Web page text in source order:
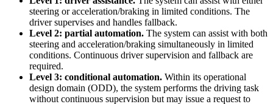
steering or acceleration/braking in limited conditions. The
driver supervises and handles fallback.
Level 2: partial automation. The system can assist with both
steering and acceleration/braking simultaneously in limited
conditions. Continuous driver supervision and fallback are
required.
Level 3: conditional automation. Within its operational
design domain (ODD), the system performs the driving task
without continuous supervision but may issue a request to